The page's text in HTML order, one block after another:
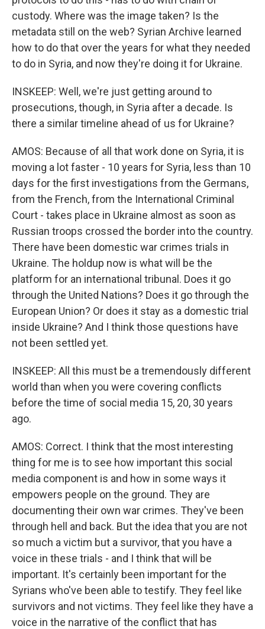
custody. Where was the image taken? Is the
metadata still on the web? Syrian Archive learned
how to do that over the years for what they needed
to do in Syria, and now they're doing it for Ukraine.
INSKEEP: Well, we're just getting around to
prosecutions, though, in Syria after a decade. Is
there a similar timeline ahead of us for Ukraine?
AMOS: Because of all that work done on Syria, it is
moving a lot faster - 10 years for Syria, less than 10
days for the first investigations from the Germans,
from the French, from the International Criminal
Court - takes place in Ukraine almost as soon as
Russian troops crossed the border into the country.
There have been domestic war crimes trials in
Ukraine. The holdup now is what will be the
platform for an international tribunal. Does it go
through the United Nations? Does it go through the
European Union? Or does it stay as a domestic trial
inside Ukraine? And I think those questions have
not been settled yet.
INSKEEP: All this must be a tremendously different
world than when you were covering conflicts
before the time of social media 15, 20, 30 years
ago.
AMOS: Correct. I think that the most interesting
thing for me is to see how important this social
media component is and how in some ways it
empowers people on the ground. They are
documenting their own war crimes. They've been
through hell and back. But the idea that you are not
so much a victim but a survivor, that you have a
voice in these trials - and I think that will be
important. It's certainly been important for the
Syrians who've been able to testify. They feel like
survivors and not victims. They feel like they have a
voice in the narrative of the conflict that has